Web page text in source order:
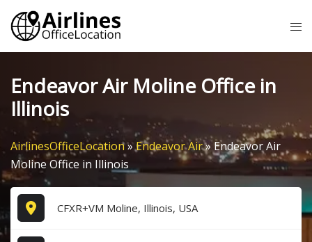
Skip
content
Endeavor Air Moline Office in
Illinois
AirlinesOfficeLocation»Endeavor Air»Endeavor Air
Moline Office in Illinois
CFXR+VM Moline, Illinois, USA